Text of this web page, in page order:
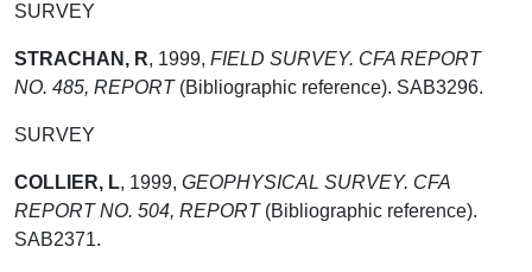
SURVEY
STRACHAN, R, 1999, FIELD SURVEY. CFA REPORT
NO. 485, REPORT(Bibliographic reference). SAB3296.
SURVEY
COLLIER, L, 1999, GEOPHYSICAL SURVEY. CFA
REPORT NO. 504, REPORT(Bibliographic reference).
SAB2371.